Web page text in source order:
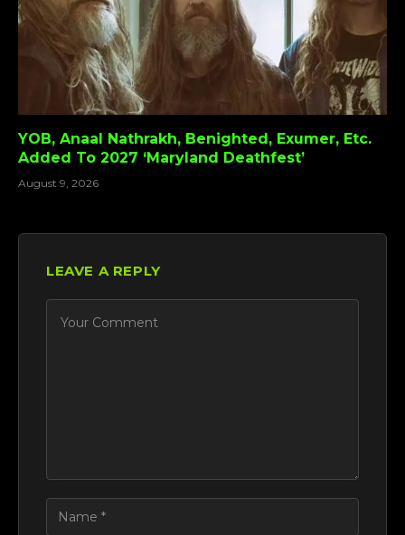
YOB, Anaal Nathrakh, Benighted, Exumer, Etc.
Added To 2027 ‘Maryland Deathfest’
August 9, 2026
LEAVE A REPLY